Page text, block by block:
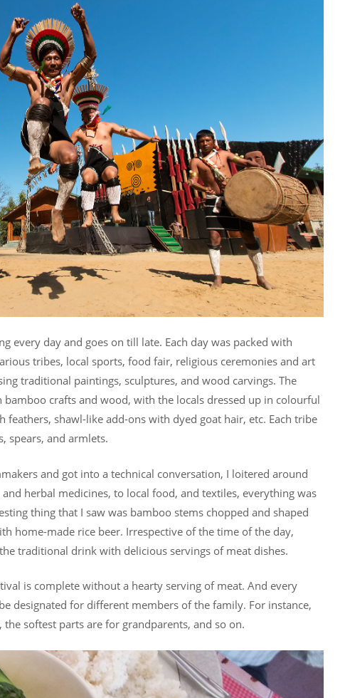
every day and goes on till late. Each day was packed with
tribes, local sports, food fair, religious ceremonies and art
traditional paintings, sculptures, and wood carvings. The
crafts and wood, with the locals dressed up in colourful
feathers, shawl-like add-ons with dyed goat hair, etc. Each tribe
spears, and armlets.
and got into a technical conversation, I loitered around
herbal medicines, to local food, and textiles, everything was
thing that I saw was bamboo stems chopped and shaped
home-made rice beer. Irrespective of the time of the day,
traditional drink with delicious servings of meat dishes.
is complete without a hearty serving of meat. And every
designated for different members of the family. For instance,
softest parts are for grandparents, and so on.